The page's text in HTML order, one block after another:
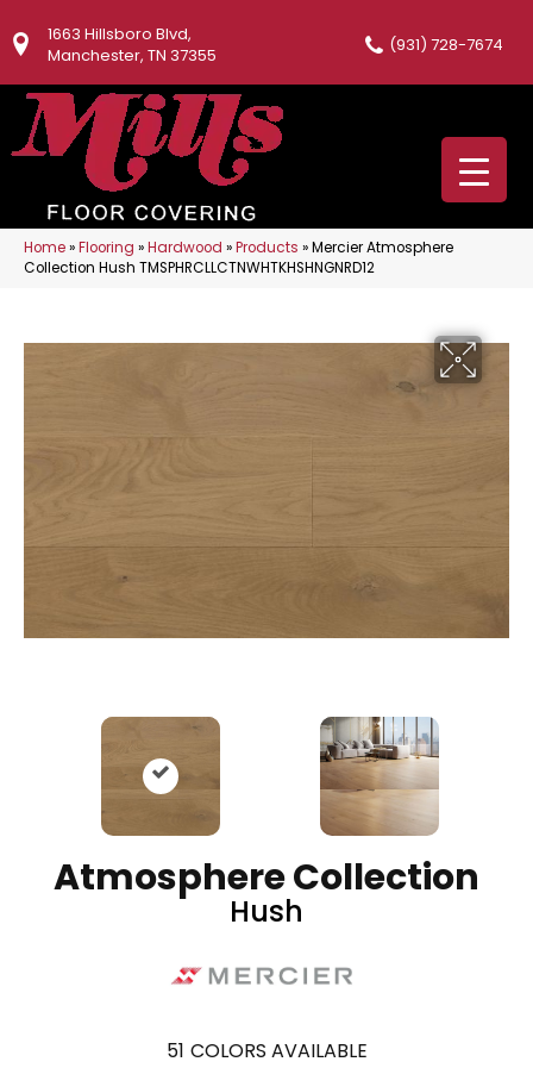
1663 Hillsboro Blvd,
Manchester, TN 37355
(931) 728-7674
Home»Flooring »Hardwood »Products »Mercier Atmosphere
Collection Hush TMSPHRCLLCTNWHTKHSHNGNRD12
Atmosphere Collection
Hush
51 COLORS AVAILABLE